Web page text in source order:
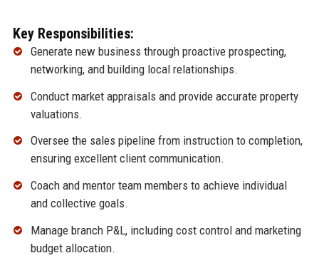
Key Responsibilities:
Generate new business through proactive prospecting,
networking, and building local relationships.
Conduct market appraisals and provide accurate property
valuations.
Oversee the sales pipeline from instruction to completion,
ensuring excellent client communication.
Coach and mentor team members to achieve individual
and collective goals.
Manage branch P&L, including cost control and marketing
budget allocation.